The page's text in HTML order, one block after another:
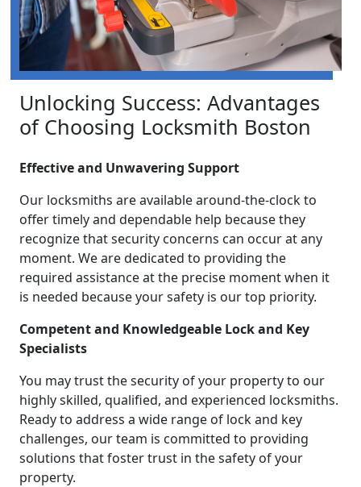
Unlocking Success: Advantages
of Choosing Locksmith Boston
Effective and Unwavering Support
Our locksmiths are available around-the-clock to
offer timely and dependable help because they
recognize that security concerns can occur at any
moment. We are dedicated to providing the
required assistance at the precise moment when it
is needed because your safety is our top priority.
Competent and Knowledgeable Lock and Key
Specialists
You may trust the security of your property to our
highly skilled, qualified, and experienced locksmiths.
Ready to address a wide range of lock and key
challenges, our team is committed to providing
solutions that foster trust in the safety of your
property.